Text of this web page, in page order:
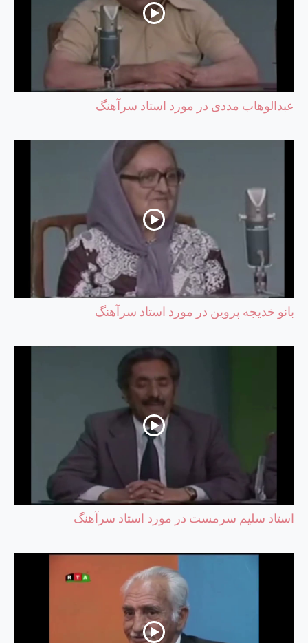
عبدالوهاب مددی در مورد استاد سرآهنگ
بانو خدیجه پروین در مورد استاد سرآهنگ
استاد سلیم سرمست در مورد استاد سرآهنگ